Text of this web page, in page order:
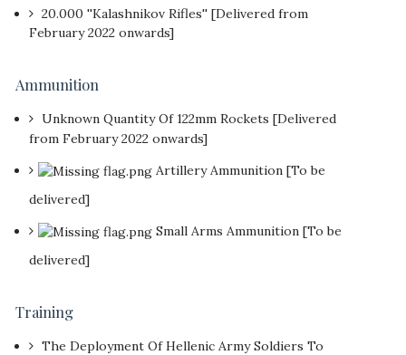
20.000 ''Kalashnikov Rifles'' [Delivered from
February 2022 onwards]
Ammunition
Unknown Quantity Of 122mm Rockets [Delivered
from February 2022 onwards]
Artillery Ammunition [To be
delivered]
Small Arms Ammunition [To be
delivered]
Training
The Deployment Of Hellenic Army Soldiers To